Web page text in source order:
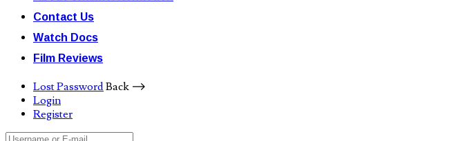
Contact Us
Watch Docs
Film Reviews
Lost PasswordBack ⟶
Login
Register